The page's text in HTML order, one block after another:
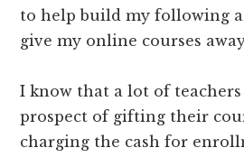
to help build my following
give my online courses
I know that a lot of
prospect of gifting their
charging the cash for